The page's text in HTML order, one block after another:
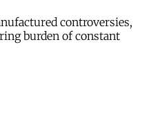
controversies,
burden of constant